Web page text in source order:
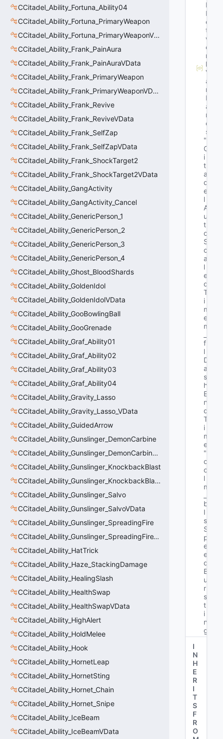
CCitadel_Ability_Fortuna_Ability04
CCitadel_Ability_Fortuna_PrimaryWeapon
CCitadel_Ability_Fortuna_PrimaryWeaponVData
CCitadel_Ability_Frank_PainAura
CCitadel_Ability_Frank_PainAuraVData
CCitadel_Ability_Frank_PrimaryWeapon
CCitadel_Ability_Frank_PrimaryWeaponVData
CCitadel_Ability_Frank_Revive
CCitadel_Ability_Frank_ReviveVData
CCitadel_Ability_Frank_SelfZap
CCitadel_Ability_Frank_SelfZapVData
CCitadel_Ability_Frank_ShockTarget2
CCitadel_Ability_Frank_ShockTarget2VData
CCitadel_Ability_GangActivity
CCitadel_Ability_GangActivity_Cancel
CCitadel_Ability_GenericPerson_1
CCitadel_Ability_GenericPerson_2
CCitadel_Ability_GenericPerson_3
CCitadel_Ability_GenericPerson_4
CCitadel_Ability_Ghost_BloodShards
CCitadel_Ability_GoldenIdol
CCitadel_Ability_GoldenIdolVData
CCitadel_Ability_GooBowlingBall
CCitadel_Ability_GooGrenade
CCitadel_Ability_Graf_Ability01
CCitadel_Ability_Graf_Ability02
CCitadel_Ability_Graf_Ability03
CCitadel_Ability_Graf_Ability04
CCitadel_Ability_Gravity_Lasso
CCitadel_Ability_Gravity_Lasso_VData
CCitadel_Ability_GuidedArrow
CCitadel_Ability_Gunslinger_DemonCarbine
CCitadel_Ability_Gunslinger_DemonCarbineVData
CCitadel_Ability_Gunslinger_KnockbackBlast
CCitadel_Ability_Gunslinger_KnockbackBlastVData
CCitadel_Ability_Gunslinger_Salvo
CCitadel_Ability_Gunslinger_SalvoVData
CCitadel_Ability_Gunslinger_SpreadingFire
CCitadel_Ability_Gunslinger_SpreadingFireVData
CCitadel_Ability_HatTrick
CCitadel_Ability_Haze_StackingDamage
CCitadel_Ability_HealingSlash
CCitadel_Ability_HealthSwap
CCitadel_Ability_HealthSwapVData
CCitadel_Ability_HighAlert
CCitadel_Ability_HoldMelee
CCitadel_Ability_Hook
CCitadel_Ability_HornetLeap
CCitadel_Ability_HornetSting
CCitadel_Ability_Hornet_Chain
CCitadel_Ability_Hornet_Snipe
CCitadel_Ability_IceBeam
CCitadel_Ability_IceBeamVData
M
N
e
t
w
o
r
k
V
a
r
N
a
m
e
s
"C
C
i
t
a
d
e
l
A
u
t
o
S
c
a
l
e
d
T
i
m
e
m
f
l
D
a
s
h
E
n
d
T
i
m
e"
"b
o
o
l
m
b
I
s
S
p
e
e
d
B
u
r
s
t
i
n
g"
I
N
H
E
R
I
T
S
F
R
O